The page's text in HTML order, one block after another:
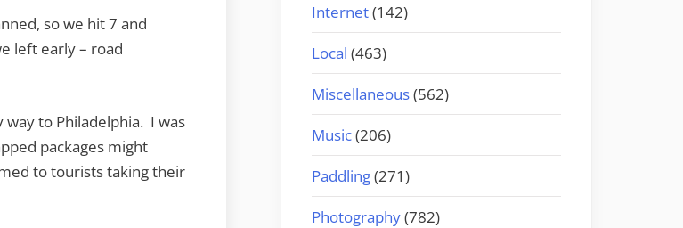
so we hit 7 and
left early – road
way to Philadelphia. I was
packages might
to tourists taking their
Internet(142)
Local (463)
Miscellaneous(562)
Music(206)
Paddling(271)
Photography(782)